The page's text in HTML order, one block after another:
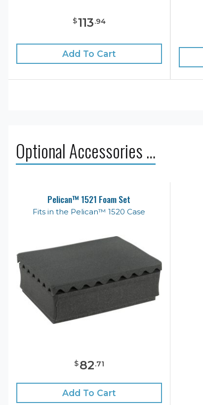
$113.94
Add To Cart
Optional Accessories …
Pelican™ 1521 Foam Set
Fits in the Pelican™ 1520 Case
$82.71
Add To Cart